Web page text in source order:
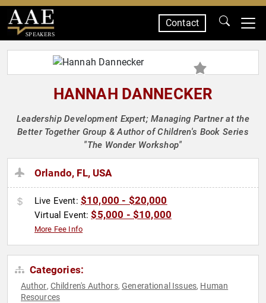
SPEAKERS
Contact
HANNAH DANNECKER
Leadership Development Expert; Managing Partner at the
Better Together Group & Author of Children's Book Series
"The Wonder Workshop"
Orlando, FL, USA
Live Event: $10,000 - $20,000
Virtual Event:$5,000 - $10,000
More Fee Info
Categories:
Author, Children's Authors,Generational Issues, Human
Resources